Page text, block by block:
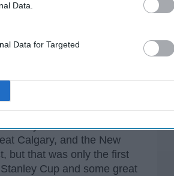
Data.
Data for Targeted
lowest seeds and wild
0-4 by Columbus. Carolina
Calgary, and the New
but that was only the first
Cup and some great